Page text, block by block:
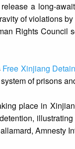
a long-
of violations
Rights Council
Free Xinjiang
of prisons
place in
Amnesty